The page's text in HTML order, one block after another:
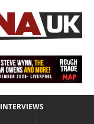
INTERVIEWS